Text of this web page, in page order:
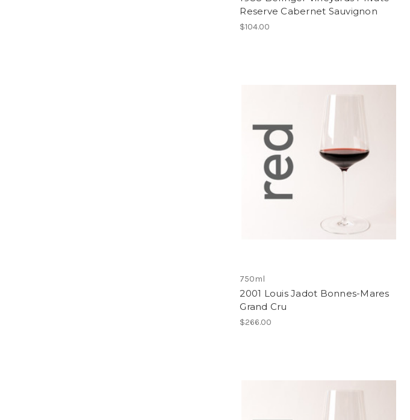
Reserve Cabernet Sauvignon
$104.00
750ml
2001 Louis Jadot Bonnes-Mares
Grand Cru
$266.00